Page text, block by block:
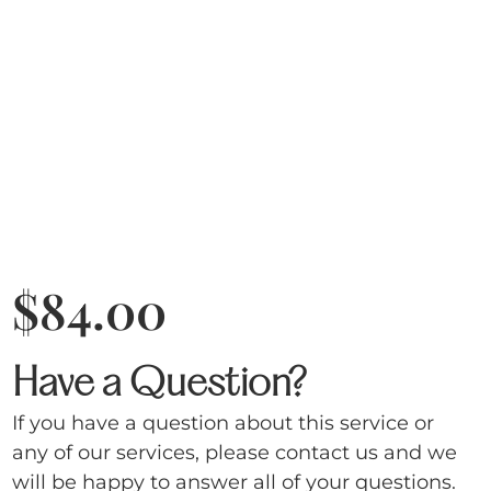
$84.00
Have a Question?
If you have a question about this service or
any of our services, please contact us and we
will be happy to answer all of your questions.